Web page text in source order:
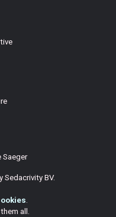
Saeger
Sedacrivity BV.
.
all.